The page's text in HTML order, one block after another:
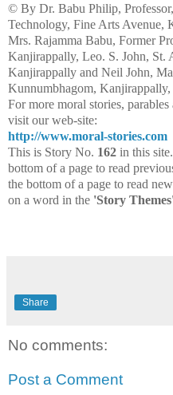
© By Dr. Babu Philip,
Technology, Fine Arts Avenue,
Mrs. Rajamma Babu, Former
Kanjirappally, Leo. S. John, St.
Kanjirappally and Neil John,
Kunnumbhagom,
For more moral stories,
visit our web-site:
http://www.moral-stories.com
This is Story No. 162 in this
bottom of a page to read
the bottom of a page to read
on a word in the 'Story
Share
No comments:
Post a Comment